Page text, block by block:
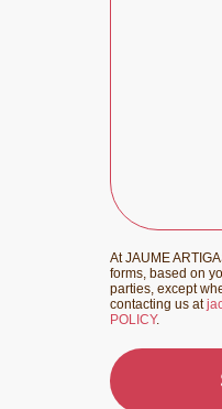
At JAUME
forms, based on
parties, except
contacting us at
POLICY.